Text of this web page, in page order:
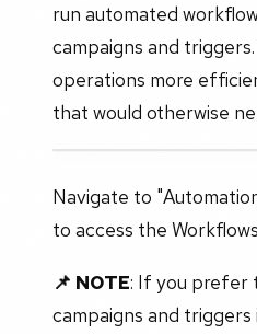
run automated
campaigns and
operations more
that would otherwise
Navigate to
to access the
📌 NOTE: If you prefer
campaigns and